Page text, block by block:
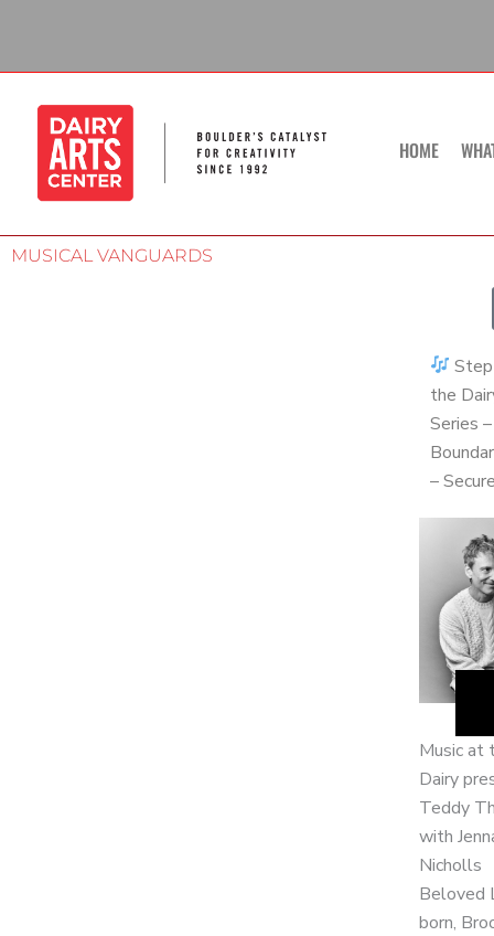
content
HOME
MUSICAL VANGUARDS
the
Series
–
Music at
Dairy
Teddy
with
Nicholls
Beloved
born,